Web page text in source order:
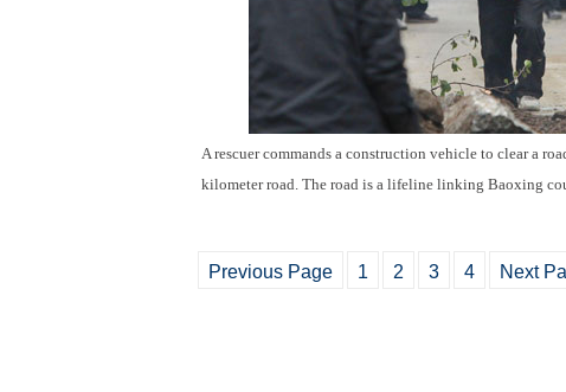
A rescuer commands a construction vehicle to clear a
kilometer road. The road is a lifeline linking Baoxing
Previous Page 1 2 3 4 Next